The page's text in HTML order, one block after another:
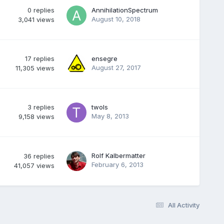
0 replies
3,041 views
AnnihilationSpectrum
August 10, 2018
17 replies
11,305 views
ensegre
August 27, 2017
3 replies
9,158 views
twols
May 8, 2013
36 replies
41,057 views
Rolf Kalbermatter
February 6, 2013
All Activity